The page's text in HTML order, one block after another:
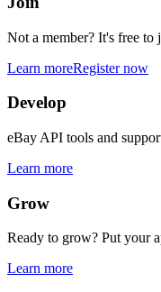
Not a member? It's free to
Learn moreRegister now
Develop
eBay API tools and
Learn more
Grow
Ready to grow? Put your
Learn more